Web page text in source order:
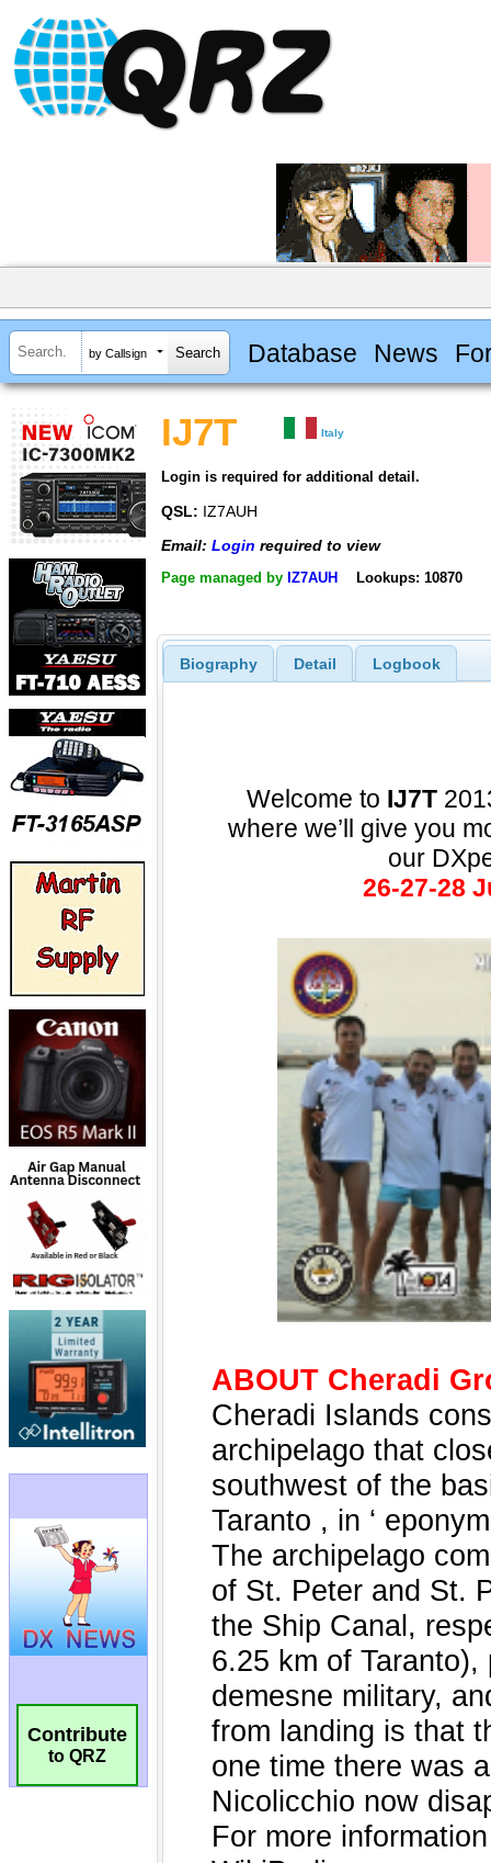
by Callsign Database News
Contribute
to QRZ
IJ7T Italy
Login is required for additional detail.
QSL: IZ7AUH
Email: Login required to view
Page managed by IZ7AUH Lookups: 10870
Biography Detail Logbook